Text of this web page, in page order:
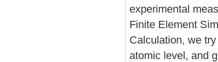
experimental
Finite Element
Calculation, we
atomic level, and